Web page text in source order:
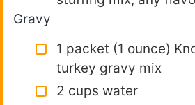
Gravy
1 packet (1 ounce)
turkey gravy mix
2 cups water